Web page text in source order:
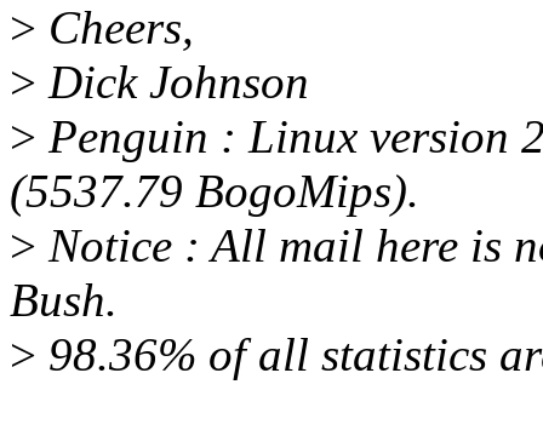
> Cheers,
> Dick Johnson
> Penguin : Linux version
(5537.79 BogoMips).
> Notice : All mail here is
Bush.
> 98.36% of all statistics